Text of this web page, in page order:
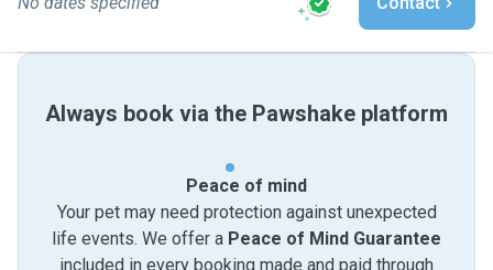
Always book via the Pawshake platform
Peace of mind
Your pet may need protection against unexpected
life events. We offer a Peace of Mind Guarantee
included in every booking made and paid through